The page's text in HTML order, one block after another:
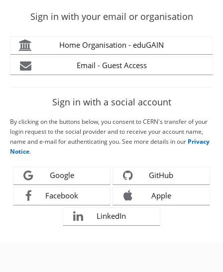
Sign in with your email or organisation
Home Organisation - eduGAIN
Email - Guest Access
Sign in with a social account
By clicking on the buttons below, you consent to CERN's transfer of your
login request to the social provider and to receive your account name,
name and e-mail for authenticating you. See more details in our Privacy
Notice.
Google GitHub
Facebook Apple
LinkedIn